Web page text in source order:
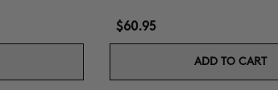
$60.95
ADD TO CART